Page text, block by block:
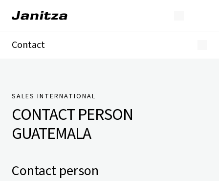
Contact
Presse
SALES INTERNATIONAL
CONTACT PERSON
GUATEMALA
Contact person